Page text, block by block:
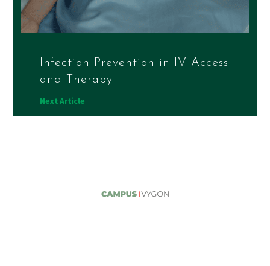
Infection Prevention in IV Access
and Therapy
Next Article